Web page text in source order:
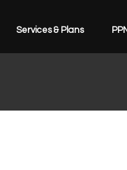
Services & Plans